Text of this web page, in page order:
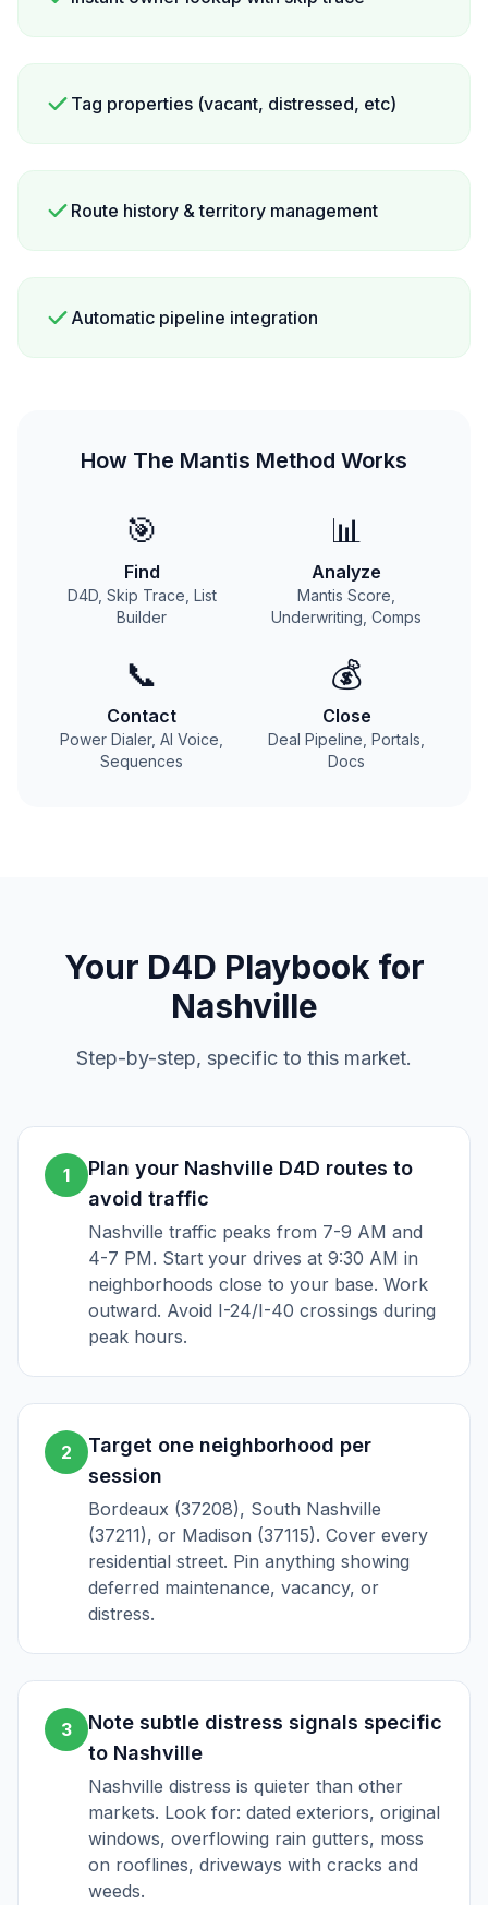
Tag properties (vacant, distressed, etc)
Route history & territory management
Automatic pipeline integration
How The Mantis Method Works
🎯
Find
D4D, Skip Trace, List
Builder
📊
Analyze
Mantis Score,
Underwriting, Comps
📞
Contact
Power Dialer, AI Voice,
Sequences
💰
Close
Deal Pipeline, Portals,
Docs
Your D4D Playbook for
Nashville
Step-by-step, specific to this market.
1
Plan your Nashville D4D routes to
avoid traffic
Nashville traffic peaks from 7-9 AM and
4-7 PM. Start your drives at 9:30 AM in
neighborhoods close to your base. Work
outward. Avoid I-24/I-40 crossings during
peak hours.
2
Target one neighborhood per
session
Bordeaux (37208), South Nashville
(37211), or Madison (37115). Cover every
residential street. Pin anything showing
deferred maintenance, vacancy, or
distress.
3
Note subtle distress signals specific
to Nashville
Nashville distress is quieter than other
markets. Look for: dated exteriors, original
windows, overflowing rain gutters, moss
on rooflines, driveways with cracks and
weeds.